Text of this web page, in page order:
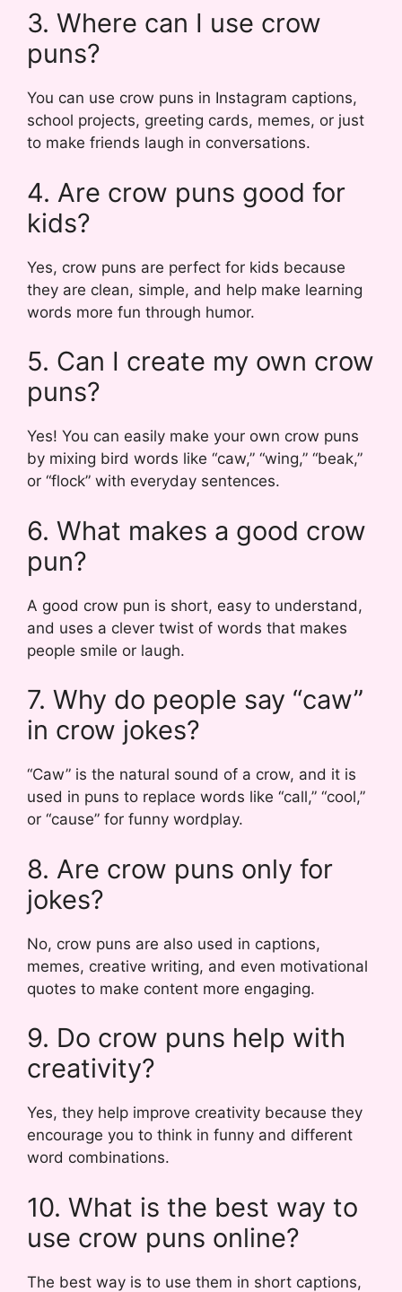
3. Where can I use crow
puns?
You can use crow puns in Instagram captions,
school projects, greeting cards, memes, or just
to make friends laugh in conversations.
4. Are crow puns good for
kids?
Yes, crow puns are perfect for kids because
they are clean, simple, and help make learning
words more fun through humor.
5. Can I create my own crow
puns?
Yes! You can easily make your own crow puns
by mixing bird words like “caw,” “wing,” “beak,”
or “flock” with everyday sentences.
6. What makes a good crow
pun?
A good crow pun is short, easy to understand,
and uses a clever twist of words that makes
people smile or laugh.
7. Why do people say “caw”
in crow jokes?
“Caw” is the natural sound of a crow, and it is
used in puns to replace words like “call,” “cool,”
or “cause” for funny wordplay.
8. Are crow puns only for
jokes?
No, crow puns are also used in captions,
memes, creative writing, and even motivational
quotes to make content more engaging.
9. Do crow puns help with
creativity?
Yes, they help improve creativity because they
encourage you to think in funny and different
word combinations.
10. What is the best way to
use crow puns online?
The best way is to use them in short captions,